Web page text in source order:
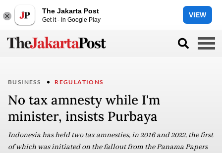
The Jakarta Post
Get it - In Google Play
VIEW
BUSINESS REGULATIONS
No tax amnesty while I'm
minister, insists Purbaya
Indonesia has held two tax amnesties, in 2016 and 2022, the first
of which was initiated on the fallout from the Panama Papers